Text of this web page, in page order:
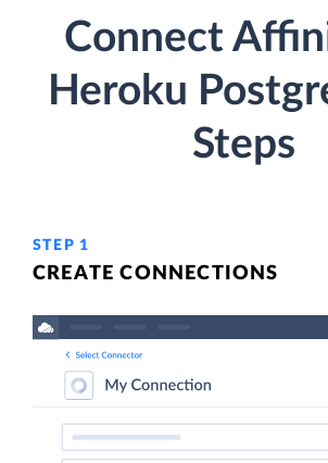
Connect
Heroku
Steps
STEP 1
CREATE CONNECTIONS